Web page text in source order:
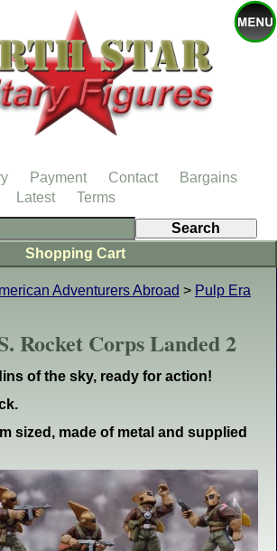
Adventurers Abroad > Pulp Era
Rocket Corps Landed 2
of the sky, ready for action!
sized, made of metal and supplied
Shopping Cart
Payment Contact
Bargains
Latest
Terms